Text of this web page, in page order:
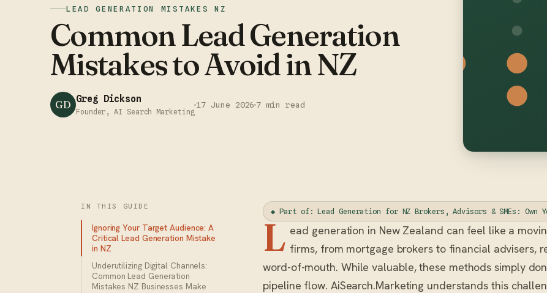
LEAD GENERATION MISTAKES NZ
Common Lead Generation
Mistakes to Avoid in NZ
GD Greg Dickson
Founder, AI Search Marketing
17 June 2026 7 min read
IN THIS GUIDE
Ignoring Your Target Audience: A
Critical Lead Generation Mistake
in NZ
Underutilizing Digital Channels:
Common Lead Generation
Mistakes NZ Businesses Make
◆ Part of: Lead Generation for NZ Brokers, Advisors & SMEs: Own
L ead generation in New Zealand can feel like a
firms, from mortgage brokers to financial advisers,
word-of-mouth. While valuable, these methods simply
pipeline flow. AiSearch.Marketing understands this